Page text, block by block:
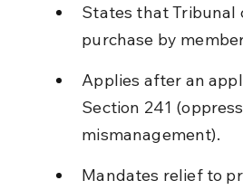
States that Tribunal
purchase by
Applies after an
Section 241
mismanagement).
Mandates relief to